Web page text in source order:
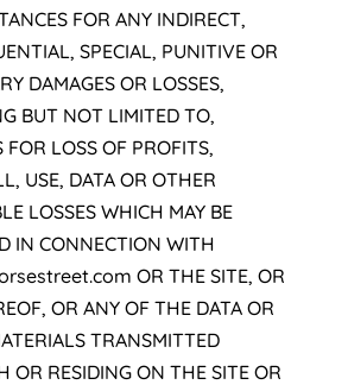
FOR ANY INDIRECT,
SPECIAL, PUNITIVE OR
DAMAGES OR LOSSES,
BUT NOT LIMITED TO,
FOR LOSS OF PROFITS,
USE, DATA OR OTHER
LOSSES WHICH MAY BE
IN CONNECTION WITH
OR THE SITE, OR
OR ANY OF THE DATA OR
TRANSMITTED
OR RESIDING ON THE SITE OR